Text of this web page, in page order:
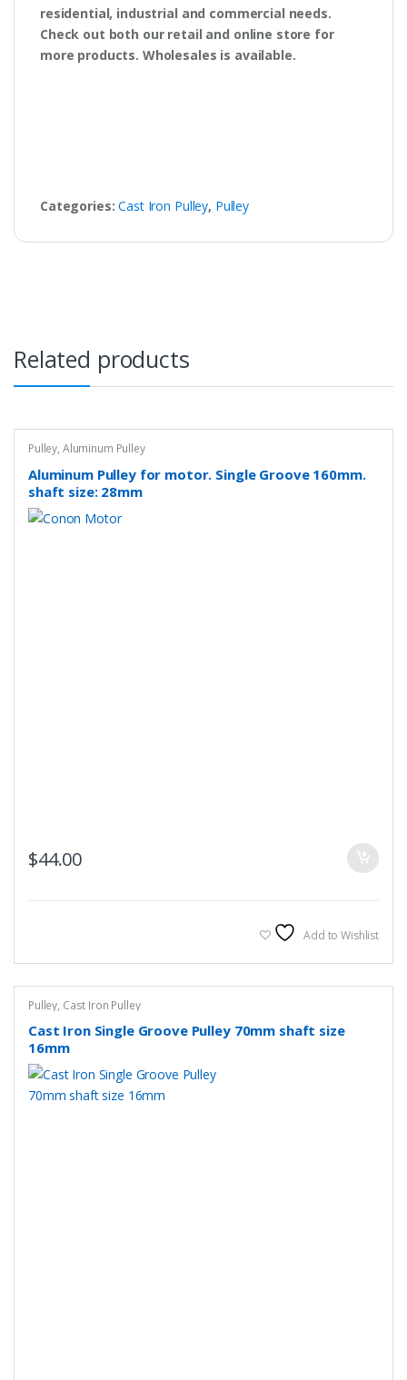
residential, industrial and commercial needs.
Check out both our retail and online store for
more products. Wholesales is available.
Categories:Cast Iron Pulley, Pulley
Related products
Pulley, Aluminum Pulley
Aluminum Pulley for motor. Single Groove 160mm.
shaft size: 28mm
$44.00
Add to Wishlist
Pulley, Cast Iron Pulley
Cast Iron Single Groove Pulley 70mm shaft size
16mm